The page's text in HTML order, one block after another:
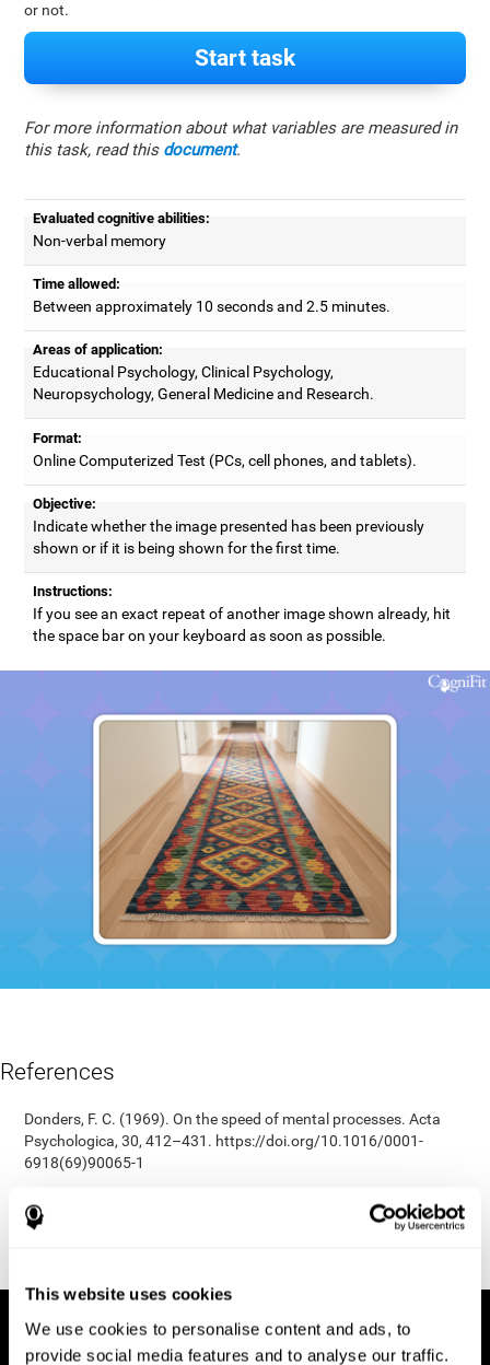
This website uses cookies
We use cookies to personalise content and ads, to
provide social media features and to analyse our traffic.
or not.
Start task
For more information about what variables are measured in
this task, read this document.
Evaluated cognitive abilities:
Non-verbal memory
Time allowed:
Between approximately 10 seconds and 2.5 minutes.
Areas of application:
Educational Psychology, Clinical Psychology,
Neuropsychology, General Medicine and Research.
Format:
Online Computerized Test (PCs, cell phones, and tablets).
Objective:
Indicate whether the image presented has been previously
shown or if it is being shown for the first time.
Instructions:
If you see an exact repeat of another image shown already, hit
the space bar on your keyboard as soon as possible.
References
Donders, F. C. (1969). On the speed of mental processes. Acta
Psychologica, 30, 412–431. https://doi.org/10.1016/0001-
6918(69)90065-1
information under conditions approaching a steady state.